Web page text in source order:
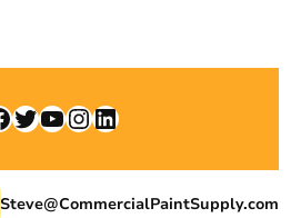
Twitter YouTube InstagramLinkedIn
Steve@CommercialPaintSupply.com